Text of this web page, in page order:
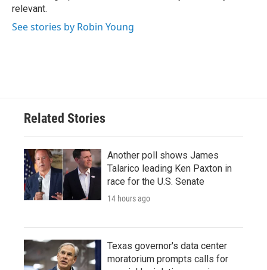
relevant.
See stories by Robin Young
Related Stories
Another poll shows James
Talarico leading Ken Paxton in
race for the U.S. Senate
14 hours ago
Texas governor's data center
moratorium prompts calls for